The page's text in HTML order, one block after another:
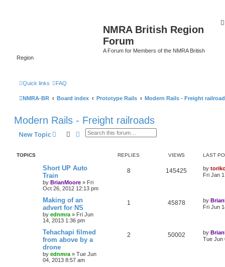
NMRA British Region
Forum
A Forum for Members of the NMRA British
Region
Quick links FAQ
NMRA-BR Board index Prototype Rails Modern Rails - Freight
Modern Rails - Freight railroads
New Topic SearchAdvanced search
TOPICS REPLIES VIEWS LAST
Short UP Auto
Train
by BrianMoore » Fri
Oct 26, 2012 12:13 pm
8 145425 by
Fri Jan
Making of an
advert for NS
by ednmra » Fri Jun
14, 2013 1:36 pm
1 45878 by
Fri Jun
Tehachapi filmed
from above by a
drone
by ednmra » Tue Jun
04, 2013 8:57 am
2 50002 by
Tue Jun